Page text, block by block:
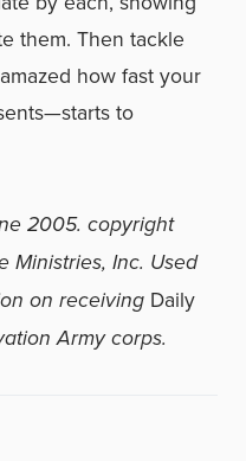
them. Then tackle
how fast your
to
2005. copyright
Ministries, Inc. Used
on receiving Daily
Army corps.